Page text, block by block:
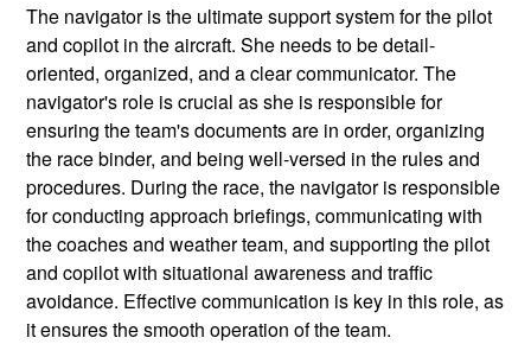
The navigator is the ultimate support system for the pilot
and copilot in the aircraft. She needs to be detail-
oriented, organized, and a clear communicator. The
navigator's role is crucial as she is responsible for
ensuring the team's documents are in order, organizing
the race binder, and being well-versed in the rules and
procedures. During the race, the navigator is responsible
for conducting approach briefings, communicating with
the coaches and weather team, and supporting the pilot
and copilot with situational awareness and traffic
avoidance. Effective communication is key in this role, as
it ensures the smooth operation of the team.